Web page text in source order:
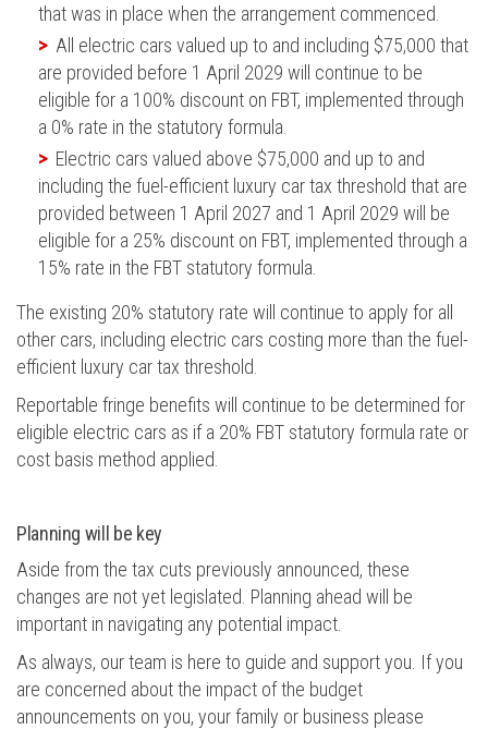
that was in place when the arrangement commenced.
All electric cars valued up to and including $75,000 that
are provided before 1 April 2029 will continue to be
eligible for a 100% discount on FBT, implemented through
a 0% rate in the statutory formula.
Electric cars valued above $75,000 and up to and
including the fuel-efficient luxury car tax threshold that are
provided between 1 April 2027 and 1 April 2029 will be
eligible for a 25% discount on FBT, implemented through a
15% rate in the FBT statutory formula.
The existing 20% statutory rate will continue to apply for all
other cars, including electric cars costing more than the fuel-
efficient luxury car tax threshold.
Reportable fringe benefits will continue to be determined for
eligible electric cars as if a 20% FBT statutory formula rate or
cost basis method applied.
Planning will be key
Aside from the tax cuts previously announced, these
changes are not yet legislated. Planning ahead will be
important in navigating any potential impact.
As always, our team is here to guide and support you. If you
are concerned about the impact of the budget
announcements on you, your family or business please